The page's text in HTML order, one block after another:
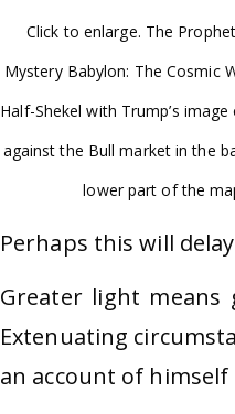
Click to enlarge. The
Mystery Babylon: The Cosmic
Half-Shekel with Trump’s
against the Bull market in the
lower part of the
Perhaps this will
Greater light
Extenuating
an account of himself